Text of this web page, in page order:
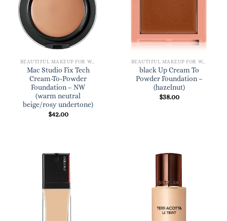
BEAUTIFUL MAKEUP FOR WOMEN
Mac Studio Fix Tech
Cream-To-Powder
Foundation – NW
(warm neutral
beige/rosy undertone)
$42.00
BEAUTIFUL MAKEUP FOR WOMEN
black Up Cream To
Powder Foundation –
(hazelnut)
$38.00